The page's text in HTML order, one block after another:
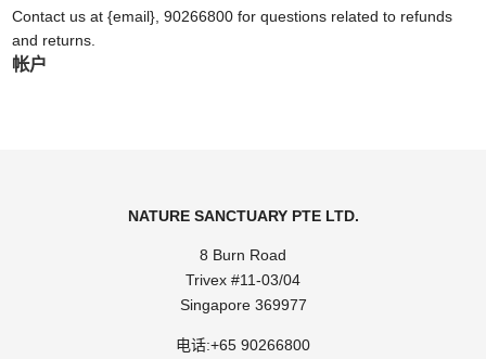
Contact us at {email}, 90266800 for questions related to refunds
and returns.
帐户
NATURE SANCTUARY PTE LTD.
8 Burn Road
Trivex #11-03/04
Singapore 369977
电话:+65 90266800